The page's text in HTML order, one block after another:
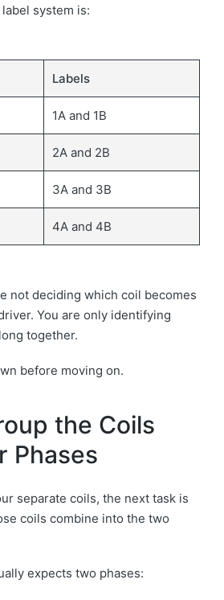
system is:
Labels
1A and 1B
2A and 2B
3A and 3B
4A and 4B
not deciding which coil becomes
You are only identifying
together.
before moving on.
the Coils
Phases
separate coils, the next task is
coils combine into the two
expects two phases: